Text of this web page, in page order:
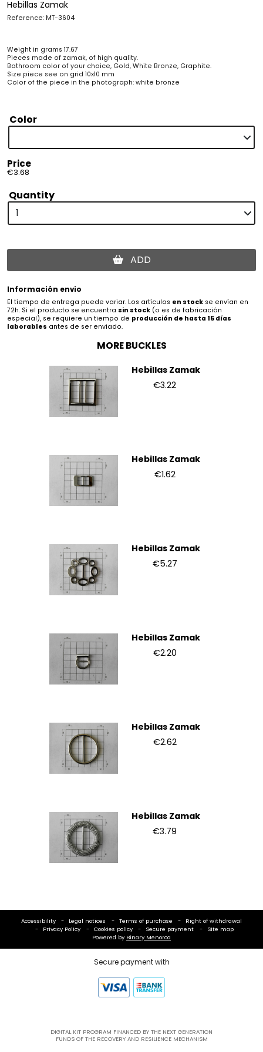
Hebillas Zamak
Reference: MT-3604
Weight in grams 17.67
Pieces made of zamak, of high quality.
Bathroom color of your choice, Gold, White Bronze, Graphite.
Size piece see on grid 10x10 mm
Color of the piece in the photograph: white bronze
Color
Price
€3.68
Quantity
ADD
Información envio
El tiempo de entrega puede variar. Los artículos en stock se envían en
72h. Si el producto se encuentra sin stock (o es de fabricación
especial), se requiere un tiempo de producción de hasta 15 días
laborables antes de ser enviado.
MORE BUCKLES
Hebillas Zamak
€3.22
Hebillas Zamak
€1.62
Hebillas Zamak
€5.27
Hebillas Zamak
€2.20
Hebillas Zamak
€2.62
Hebillas Zamak
€3.79
Accessibility Legal notices Terms of purchase
Right of withdrawal
Privacy Policy
Cookies policy Secure payment
Site map
Powered by Binary Menorca
Secure payment with
DIGITAL KIT PROGRAM FINANCED BY THE NEXT GENERATION
FUNDS OF THE RECOVERY AND RESILIENCE MECHANISM